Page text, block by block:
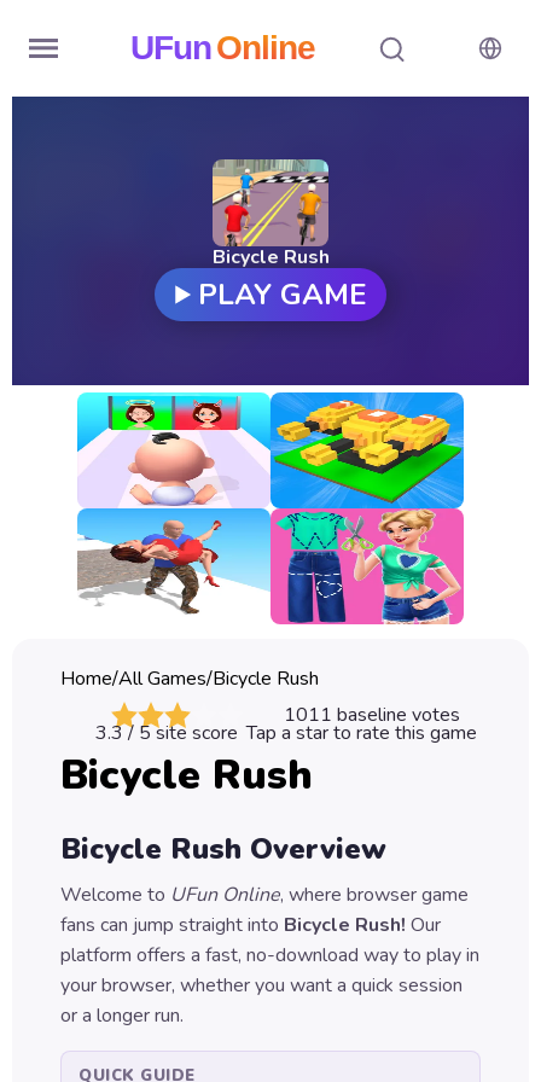
UFunOnline
New
Games
All
Games
Classic
Sprunki
Games
Car
Games
Games
Puzzle
Games
Bicycle Rush
PLAY GAME
Home/All Games/Bicycle Rush
1011 baseline votes
3.3/ 5 site score Tap a star to rate this game
Bicycle Rush
Bicycle Rush Overview
Welcome to UFun Online, where browser game
fans can jump straight into Bicycle Rush! Our
platform offers a fast, no-download way to play in
your browser, whether you want a quick session
or a longer run.
QUICK GUIDE